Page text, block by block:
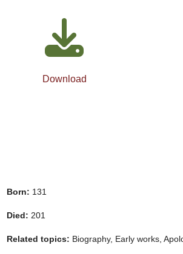
Download
Born: 131
Died: 201
Related topics: Biography, Early works,